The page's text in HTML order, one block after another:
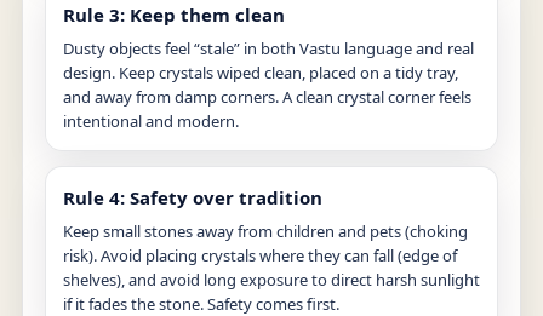
Rule 3: Keep them clean
Dusty objects feel “stale” in both Vastu language and real
design. Keep crystals wiped clean, placed on a tidy tray,
and away from damp corners. A clean crystal corner feels
intentional and modern.
Rule 4: Safety over tradition
Keep small stones away from children and pets (choking
risk). Avoid placing crystals where they can fall (edge of
shelves), and avoid long exposure to direct harsh sunlight
if it fades the stone. Safety comes first.